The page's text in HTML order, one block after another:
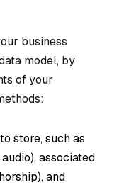
business
model, by
of your
store, such as
associated
and